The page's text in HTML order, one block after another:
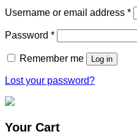
Username or email address *
Password *
Remember me Log in
Lost your password?
Your Cart